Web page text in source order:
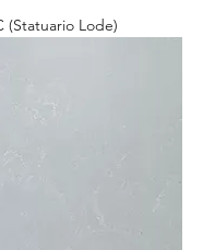
(Statuario Lode)